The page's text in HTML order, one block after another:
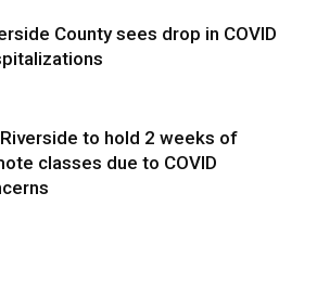
County sees drop in COVID
Riverside to hold 2 weeks of
classes due to COVID